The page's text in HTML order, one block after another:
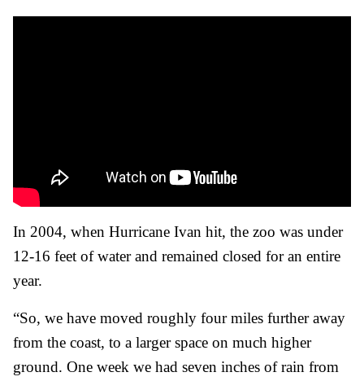
In 2004, when Hurricane Ivan hit, the zoo was under
12-16 feet of water and remained closed for an entire
year.
“So, we have moved roughly four miles further away
from the coast, to a larger space on much higher
ground. One week we had seven inches of rain from